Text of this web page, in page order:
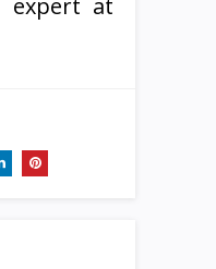
expert at